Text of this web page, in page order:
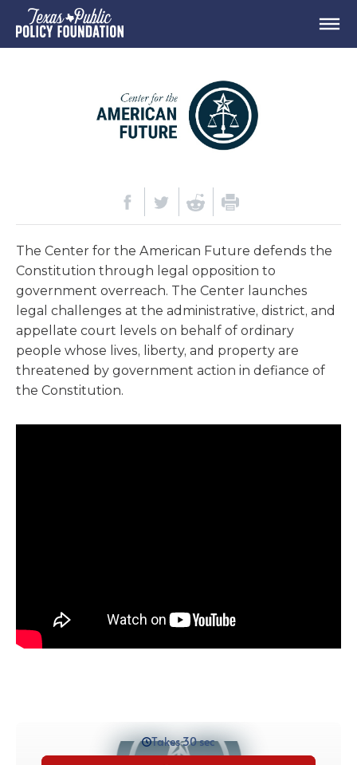
The Center for the American Future defends the
Constitution through legal opposition to
government overreach. The Center launches
legal challenges at the administrative, district, and
appellate court levels on behalf of ordinary
people whose lives, liberty, and property are
threatened by government action in defiance of
the Constitution.